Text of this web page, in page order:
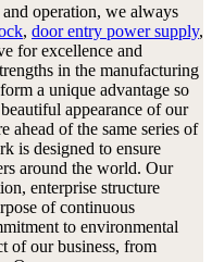
operation, we always
, door entry power supply,
for excellence and
in the manufacturing
a unique advantage so
appearance of our
ahead of the same series of
is designed to ensure
around the world. Our
enterprise structure
of continuous
to environmental
of our business, from